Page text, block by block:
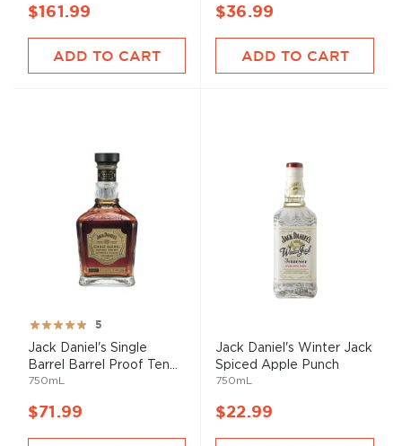
$161.99
ADD TO CART
$36.99
ADD TO CART
Rating:
100%
5
Jack Daniel's Single
Barrel Barrel Proof Ten...
750mL
$71.99
Jack Daniel's Winter Jack
Spiced Apple Punch
750mL
$22.99